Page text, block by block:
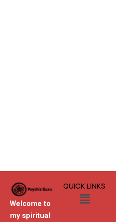
Welcome to
my spiritual
QUICK LINKS
Menu